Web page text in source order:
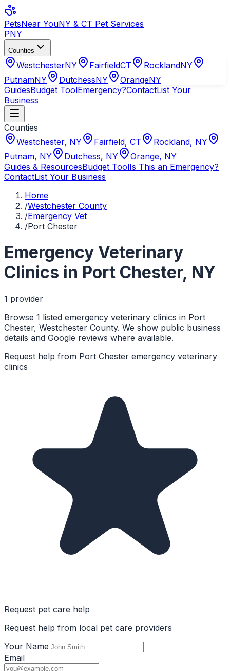
PetsNear YouNY & CT Pet Services
PNY
Counties
WestchesterNY FairfieldCT RocklandNY
PutnamNY DutchessNY OrangeNY
GuidesBudget ToolEmergency?ContactList Your
Business
Counties
Westchester, NY Fairfield, CT Rockland, NY
Putnam, NY Dutchess, NY Orange, NY
Guides & ResourcesBudget ToolIs This an Emergency?
ContactList Your Business
Home
/Westchester County
/Emergency Vet
/Port Chester
Emergency Veterinary
Clinics in Port Chester, NY
1 provider
Browse 1 listed emergency veterinary clinics in Port
Chester, Westchester County. We show public business
details and Google reviews where available.
Request help from Port Chester emergency veterinary
clinics
Request pet care help
Request help from local pet care providers
Your Name
Email